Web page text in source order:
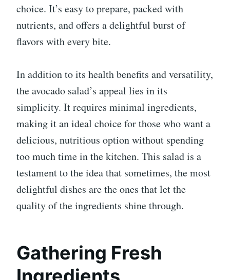
choice. It’s easy to prepare, packed with
nutrients, and offers a delightful burst of
flavors with every bite.
In addition to its health benefits and versatility,
the avocado salad’s appeal lies in its
simplicity. It requires minimal ingredients,
making it an ideal choice for those who want a
delicious, nutritious option without spending
too much time in the kitchen. This salad is a
testament to the idea that sometimes, the most
delightful dishes are the ones that let the
quality of the ingredients shine through.
Gathering Fresh